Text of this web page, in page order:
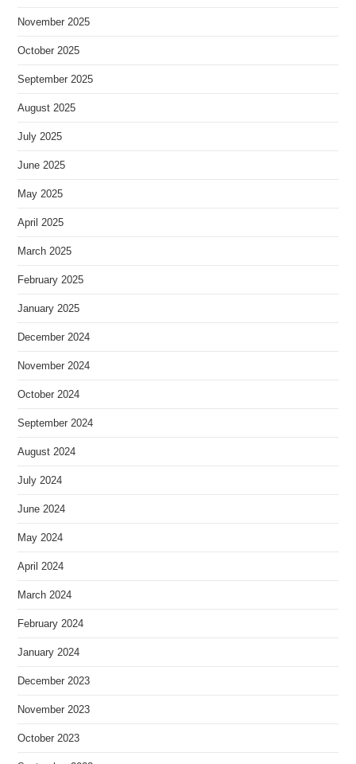
November 2025
October 2025
September 2025
August 2025
July 2025
June 2025
May 2025
April 2025
March 2025
February 2025
January 2025
December 2024
November 2024
October 2024
September 2024
August 2024
July 2024
June 2024
May 2024
April 2024
March 2024
February 2024
January 2024
December 2023
November 2023
October 2023